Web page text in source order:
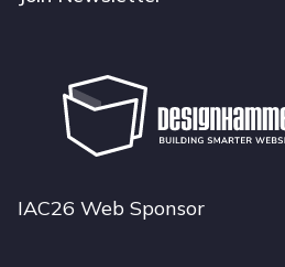
IAC26 Web Sponsor